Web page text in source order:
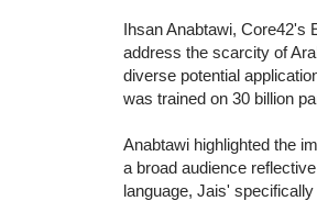
Ihsan Anabtawi, Core42's
address the scarcity of
diverse potential
was trained on 30 billion
Anabtawi highlighted the
a broad audience
language, Jais'